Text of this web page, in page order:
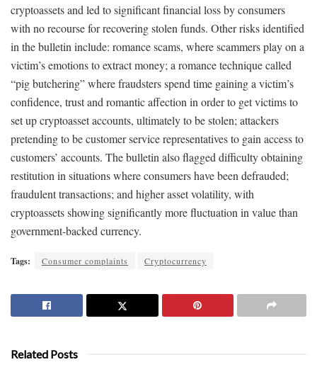
cryptoassets and led to significant financial loss by consumers
with no recourse for recovering stolen funds. Other risks identified
in the bulletin include: romance scams, where scammers play on a
victim’s emotions to extract money; a romance technique called
“pig butchering” where fraudsters spend time gaining a victim’s
confidence, trust and romantic affection in order to get victims to
set up cryptoasset accounts, ultimately to be stolen; attackers
pretending to be customer service representatives to gain access to
customers’ accounts. The bulletin also flagged difficulty obtaining
restitution in situations where consumers have been defrauded;
fraudulent transactions; and higher asset volatility, with
cryptoassets showing significantly more fluctuation in value than
government-backed currency.
Tags: Consumer complaints Cryptocurrency
Related Posts